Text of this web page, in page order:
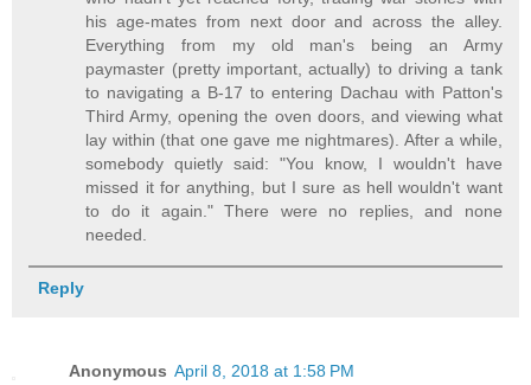
his age-mates from next door and across the alley.
Everything from my old man's being an Army
paymaster (pretty important, actually) to driving a tank
to navigating a B-17 to entering Dachau with Patton's
Third Army, opening the oven doors, and viewing what
lay within (that one gave me nightmares). After a while,
somebody quietly said: "You know, I wouldn't have
missed it for anything, but I sure as hell wouldn't want
to do it again." There were no replies, and none
needed.
Reply
Anonymous April 8, 2018 at 1:58 PM